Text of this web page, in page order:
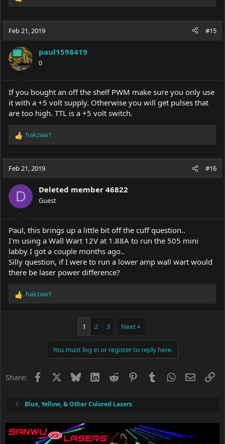
c
o
n
s
:
Feb 21, 2019 #15
paul1598419
0
If you bought an off the shelf PWM make sure you only use
it with a +5 volt supply. Otherwise you will get pulses that
are too high. TTL is a +5 volt switch.
R
a
c
i
o
n
s
:
hakzaw1
Feb 21, 2019 #16
D Deleted member 46822
Guest
Paul, this brings up a little bit off the cuff question..
I'm using a Wall Wart 12V at 1.88A to run the 505 mini
labby I got a couple months ago..
Silly question, if I were to run a lower amp wall wart would
there be laser power difference?
R
:
hakzaw1
1 2 3 Next
You must log in or register to reply here.
Share: Facebook BlueskyLinkedIn
Reddit PinterestTumblrWhatsApp
Email
Blue, Yellow, & Other Colored Lasers